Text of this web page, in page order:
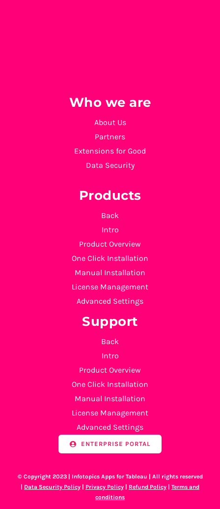
Who we are
About Us
Partners
Extensions for Good
Data Security
Products
Back
Intro
Product Overview
One Click Installation
Manual Installation
License Management
Advanced Settings
Support
Back
Intro
Product Overview
One Click Installation
Manual Installation
License Management
Advanced Settings
ENTERPRISE PORTAL
© Copyright 2023 | Infotopics Apps for Tableau | All rights reserved
Data Security Policy Privacy Policy Refund Policy
Terms and
conditions